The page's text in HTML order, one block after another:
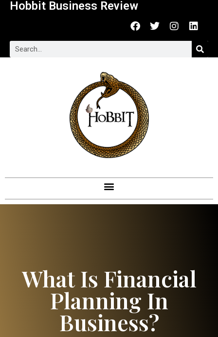
Hobbit Business Review
What Is Financial
Planning In
Business?